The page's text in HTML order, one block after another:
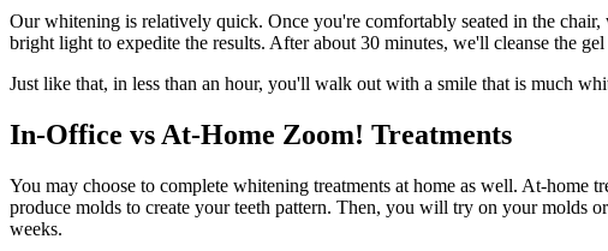
Our whitening is relatively quick. Once you're comfortably seated in the
bright light to expedite the results. After about 30 minutes, we'll cleanse the
Just like that, in less than an hour, you'll walk out with a smile that is much
In-Office vs At-Home Zoom! Treatments
You may choose to complete whitening treatments at home as well. At-
produce molds to create your teeth pattern. Then, you will try on your
weeks.